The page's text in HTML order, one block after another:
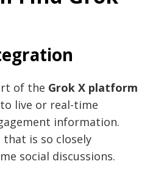
of the Grok X platform
live or real-time
information.
is so closely
social discussions.